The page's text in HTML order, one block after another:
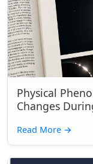
Physical
Changes
Read More →